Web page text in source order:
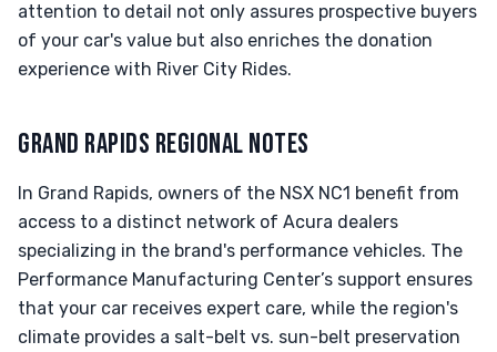
attention to detail not only assures prospective buyers
of your car's value but also enriches the donation
experience with River City Rides.
GRAND RAPIDS REGIONAL NOTES
In Grand Rapids, owners of the NSX NC1 benefit from
access to a distinct network of Acura dealers
specializing in the brand's performance vehicles. The
Performance Manufacturing Center’s support ensures
that your car receives expert care, while the region's
climate provides a salt-belt vs. sun-belt preservation